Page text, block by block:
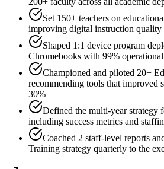
Set 150+ teachers on
improving digital instruction quality
Shaped 1:1 device program
Chromebooks with 99%
Championed and piloted 20+
recommending tools that improved
30%
Defined the multi-year strategy
including success metrics and
Coached 2 staff-level reports
Training strategy quarterly to the